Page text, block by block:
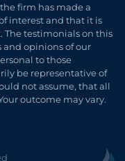
firm has made a
interest and that it is
testimonials on this
and opinions of our
to those
be representative of
not assume, that all
outcome may vary.